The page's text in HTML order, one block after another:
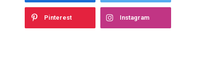
Pinterest Instagram